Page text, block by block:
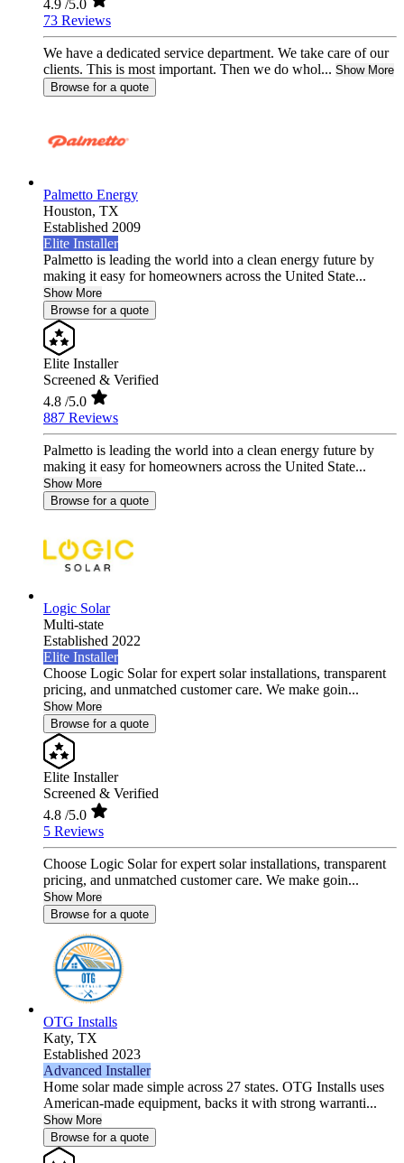
4.9 /5.0
73 Reviews
We have a dedicated service department. We take care of our
clients. This is most important. Then we do whol... Show More
Browse for a quote
Palmetto Energy
Houston, TX
Established 2009
Elite Installer
Palmetto is leading the world into a clean energy future by
making it easy for homeowners across the United State...
Show More
Browse for a quote
Elite Installer
Screened & Verified
4.8 /5.0
887 Reviews
Palmetto is leading the world into a clean energy future by
making it easy for homeowners across the United State...
Show More
Browse for a quote
Logic Solar
Multi-state
Established 2022
Elite Installer
Choose Logic Solar for expert solar installations, transparent
pricing, and unmatched customer care. We make goin...
Show More
Browse for a quote
Elite Installer
Screened & Verified
4.8 /5.0
5 Reviews
Choose Logic Solar for expert solar installations, transparent
pricing, and unmatched customer care. We make goin...
Show More
Browse for a quote
OTG Installs
Katy, TX
Established 2023
Advanced Installer
Home solar made simple across 27 states. OTG Installs uses
American-made equipment, backs it with strong warranti...
Show More
Browse for a quote